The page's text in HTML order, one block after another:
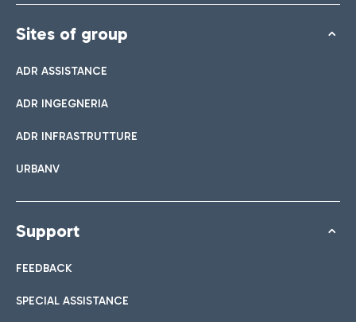
Sites of group
ADR ASSISTANCE
ADR INGEGNERIA
ADR INFRASTRUTTURE
URBANV
Support
FEEDBACK
SPECIAL ASSISTANCE